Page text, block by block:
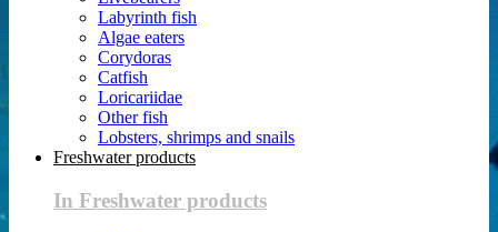
Labyrinth fish
Algae eaters
Corydoras
Catfish
Loricariidae
Other fish
Lobsters, shrimps and snails
Freshwater products
In Freshwater products